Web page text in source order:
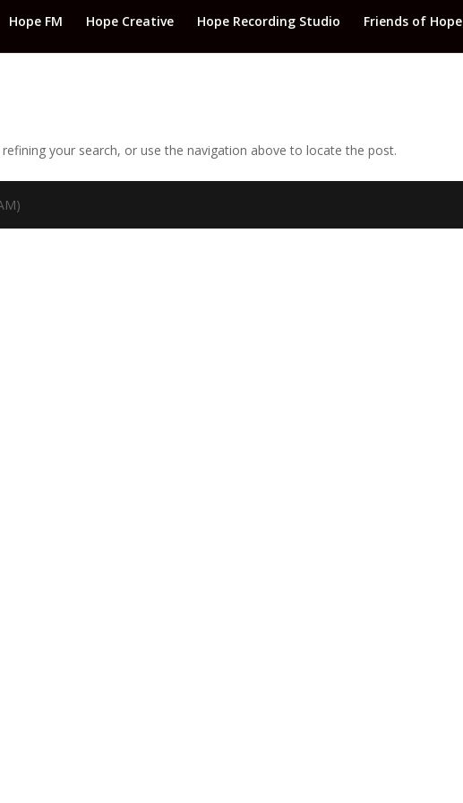
Hope FM Hope Creative Hope Recording Studio Friends of Hope
your search, or use the navigation above to locate the post.